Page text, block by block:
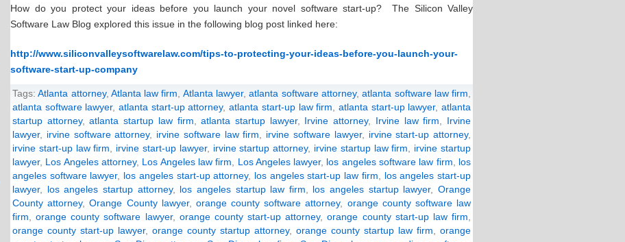
How do you protect your ideas before you launch your novel software start-up? The Silicon Valley
Software Law Blog explored this issue in the following blog post linked here:
http://www.siliconvalleysoftwarelaw.com/tips-to-protecting-your-ideas-before-you-launch-your-
software-start-up-company
Tags:Atlanta attorney, Atlanta law firm Atlanta lawyer,atlanta software attorney,atlanta software law firm
atlanta software lawyer,atlanta start-up attorney,atlanta start-up law firm atlanta start-up lawyer,atlanta
startup attorney,atlanta startup law firm ,atlanta startup lawyer, Irvine attorney, Irvine law firm
Irvine
lawyer, irvine software attorney, irvine software law firm irvine software lawyer, irvine start-up attorney,
irvine start-up law firm
irvine start-up lawyer, irvine startup attorney, irvine startup law firm
irvine startup
lawyer, Los Angeles attorney, Los Angeles law firm Los Angeles lawyer, los angeles software law firm
los
angeles software lawyer, los angeles start-up attorney, los angeles start-up law firm
los angeles start-up
lawyer, los angeles startup attorney, los angeles startup law firm los angeles startup lawyer,Orange
County attorney,Orange County lawyer, orange county software attorney, orange county software law
firm ,orange county software lawyer, orange county start-up attorney,orange county start-up law firm
orange county start-up lawyer, orange county startup attorney, orange county startup law firm
orange